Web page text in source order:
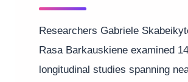
Researchers Gabriele
Rasa Barkauskiene examined 14
longitudinal studies spanning